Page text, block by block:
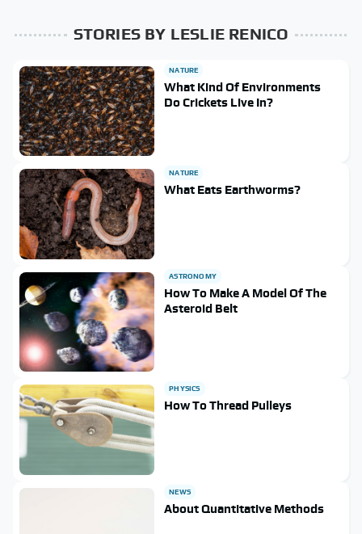
STORIES BY LESLIE RENICO
NATURE
What Kind Of Environments
Do Crickets Live In?
NATURE
What Eats Earthworms?
ASTRONOMY
How To Make A Model Of The
Asteroid Belt
PHYSICS
How To Thread Pulleys
NEWS
About Quantitative Methods